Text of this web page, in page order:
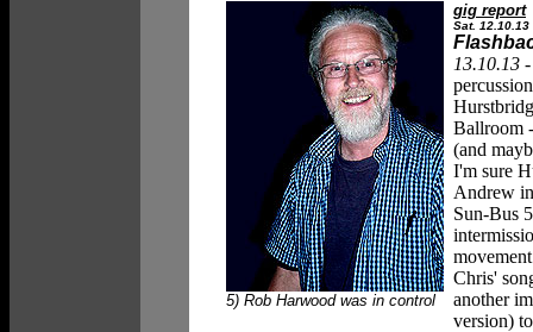
5) Rob Harwood was in control
gig report
Sat.
13.10.13
Ballroom
(and
I'm sure
Andrew
Sun-Bus
Chris'
another
version)